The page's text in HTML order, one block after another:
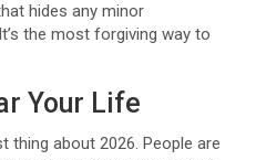
hides any minor
the most forgiving way to
Your Life
thing about 2026. People are